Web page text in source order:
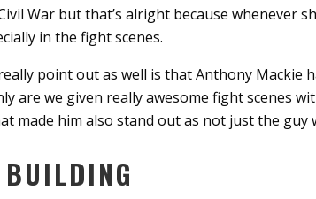
War but that’s alright because whenever
in the fight scenes.
point out as well is that Anthony Mackie
are we given really awesome fight scenes
made him also stand out as not just the guy